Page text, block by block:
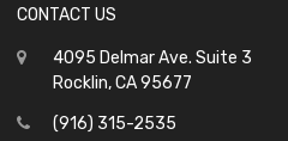
CONTACT US
4095 Delmar Ave. Suite 3
Rocklin, CA 95677
(916) 315-2535